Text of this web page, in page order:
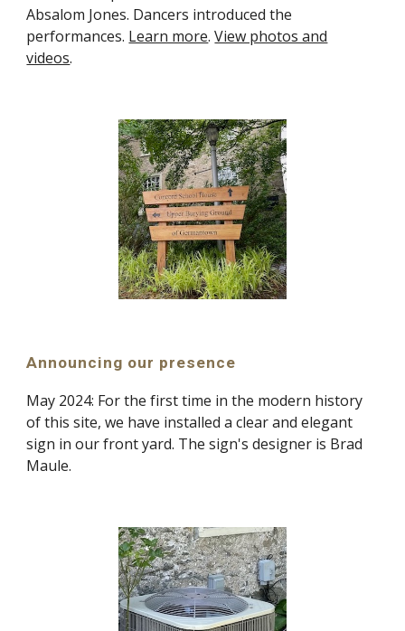
Absalom Jones. Dancers introduced the
performances. Learn more.View photos and
videos.
Announcing our presence
May 2024: For the first time in the modern history
of this site, we have installed a clear and elegant
sign in our front yard. The sign's designer is Brad
Maule.